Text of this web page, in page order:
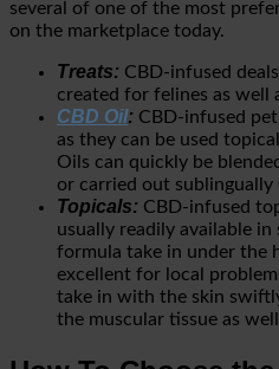
several of one of the most
on the marketplace today.
Treats: CBD-infused
created for felines as well
CBD Oil: CBD-infused
as they can be used
Oils can quickly be
or carried out sublingually
Topicals: CBD-infused
usually readily available
formula take in under the
excellent for local
take in with the skin
the muscular tissue as